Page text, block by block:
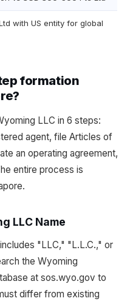
with US entity for global
formation
LLC in 6 steps:
agent, file Articles of
an operating agreement,
entire process is
LLC Name
"LLC," "L.L.C.," or
the Wyoming
at sos.wyo.gov to
differ from existing